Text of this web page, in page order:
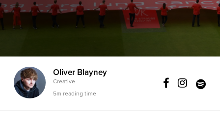
Oliver Blayney
Creative
5m reading time